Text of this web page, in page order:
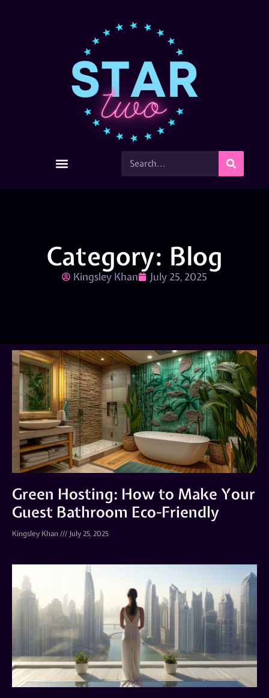
Category: Blog
Kingsley Khan July 25, 2025
Green Hosting: How to Make Your
Guest Bathroom Eco-Friendly
Kingsley Khan July 25, 2025